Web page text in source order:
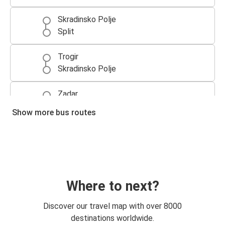
Skradinsko Polje
Split
Trogir
Skradinsko Polje
Zadar
Trogir
Show more bus routes
Where to next?
Discover our travel map with over 8000
destinations worldwide.